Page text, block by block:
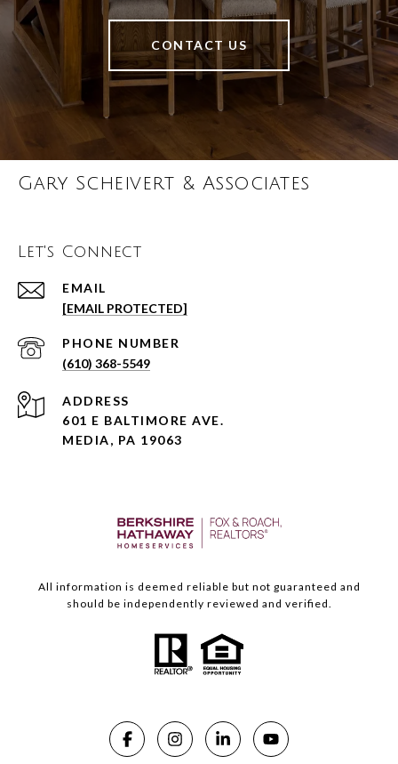
CONTACT US
Gary Scheivert & Associates
Let's Connect
EMAIL
[EMAIL PROTECTED]
PHONE NUMBER
(610) 368-5549
ADDRESS
601 E BALTIMORE AVE.
MEDIA, PA 19063
All information is deemed reliable but not guaranteed and
should be independently reviewed and verified.